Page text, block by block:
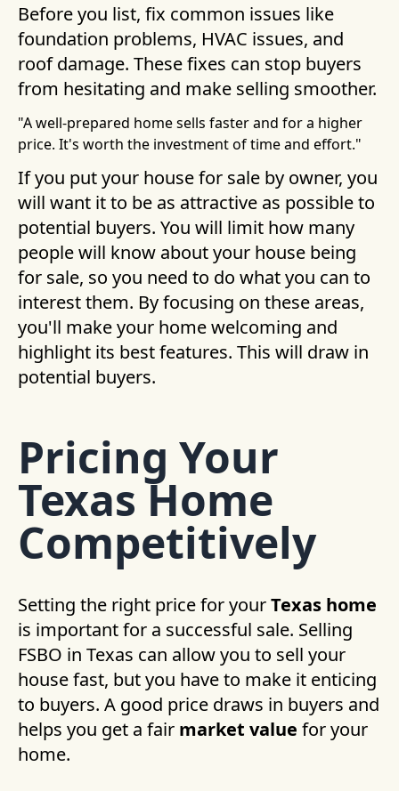
Before you list, fix common issues like
foundation problems, HVAC issues, and
roof damage. These fixes can stop buyers
from hesitating and make selling smoother.
"A well-prepared home sells faster and for a higher
price. It's worth the investment of time and effort."
If you put your house for sale by owner, you
will want it to be as attractive as possible to
potential buyers. You will limit how many
people will know about your house being
for sale, so you need to do what you can to
interest them. By focusing on these areas,
you'll make your home welcoming and
highlight its best features. This will draw in
potential buyers.
Pricing Your
Texas Home
Competitively
Setting the right price for yourTexas home
is important for a successful sale. Selling
FSBO in Texas can allow you to sell your
house fast, but you have to make it enticing
to buyers. A good price draws in buyers and
helps you get a fair market value for your
home.